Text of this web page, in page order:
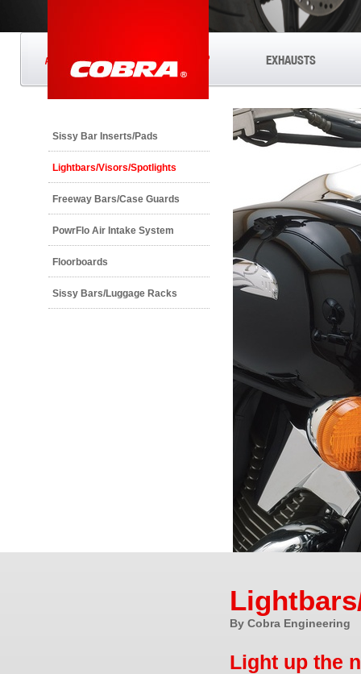
ANYTHING'S POSSIBLE ® EXHAUSTS
Sissy Bar Inserts/Pads
Lightbars/Visors/Spotlights
Freeway Bars/Case Guards
PowrFlo Air Intake System
Floorboards
Sissy Bars/Luggage Racks
By Cobra Engineering
Light up the